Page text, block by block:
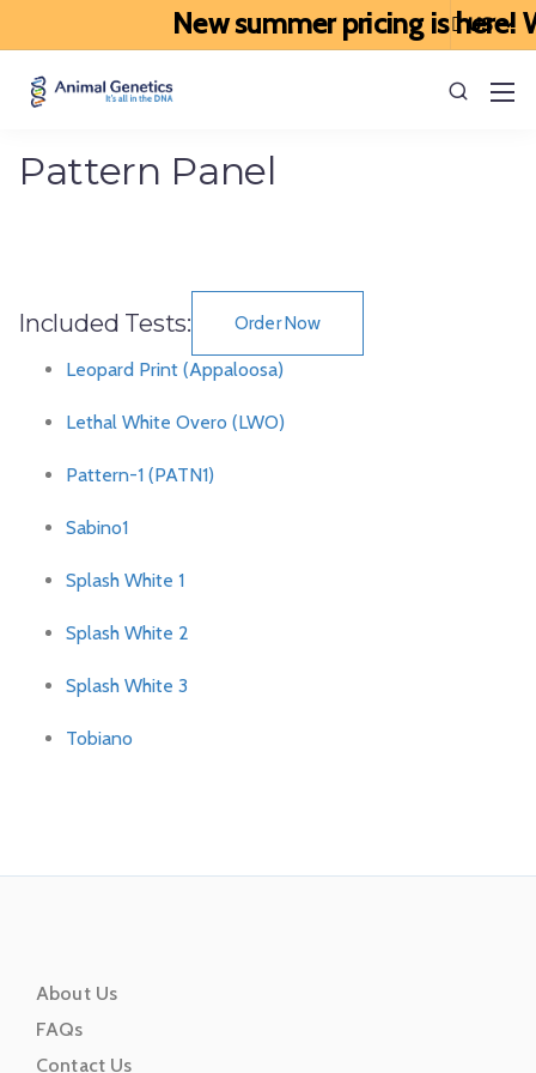
New summer pricing is here!
Pattern Panel
Included Tests: Order Now
Leopard Print (Appaloosa)
Lethal White Overo (LWO)
Pattern-1 (PATN1)
Sabino1
Splash White 1
Splash White 2
Splash White 3
Tobiano
About Us
FAQs
Contact Us